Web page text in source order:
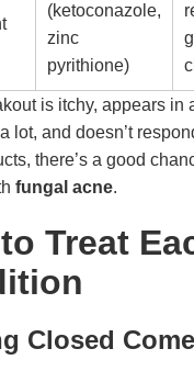
(ketoconazole,
zinc
pyrithione)
is itchy, appears in
lot, and doesn’t
there’s a good
fungal acne.
Treat
Closed